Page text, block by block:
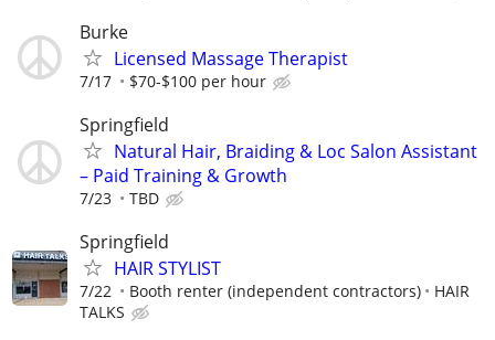
Burke
Licensed Massage Therapist
7/17 $70-$100 per hour
Springfield
Natural Hair, Braiding & Loc Salon Assistant
– Paid Training & Growth
7/23 TBD
Springfield
HAIR STYLIST
7/22 Booth renter (independent contractors)
HAIR
TALKS